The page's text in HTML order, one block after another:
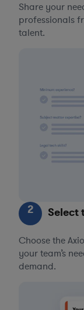
Share your
professionals
talent.
2 Select
Choose the
your team’s
demand.